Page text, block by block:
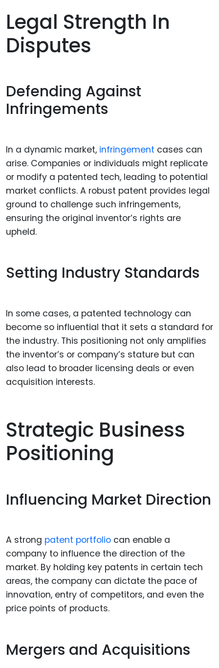
Legal Strength In
Disputes
Defending Against
Infringements
In a dynamic market, infringement cases can
arise. Companies or individuals might replicate
or modify a patented tech, leading to potential
market conflicts. A robust patent provides legal
ground to challenge such infringements,
ensuring the original inventor’s rights are
upheld.
Setting Industry Standards
In some cases, a patented technology can
become so influential that it sets a standard for
the industry. This positioning not only amplifies
the inventor’s or company’s stature but can
also lead to broader licensing deals or even
acquisition interests.
Strategic Business
Positioning
Influencing Market Direction
A strong patent portfolio can enable a
company to influence the direction of the
market. By holding key patents in certain tech
areas, the company can dictate the pace of
innovation, entry of competitors, and even the
price points of products.
Mergers and Acquisitions